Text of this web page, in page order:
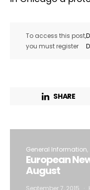
To access this post,
you must register
SHARE
General Information
European
August
September 7, 2015